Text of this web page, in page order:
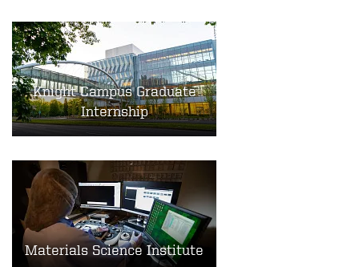
Knight Campus Graduate
Internship
Materials Science Institute